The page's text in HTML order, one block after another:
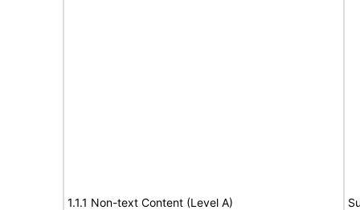
1.1.1 Non-text Content (Level A)